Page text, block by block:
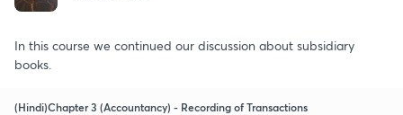
In this course we continued our discussion about subsidiary
books.
(Hindi)Chapter 3 (Accountancy) - Recording of Transactions